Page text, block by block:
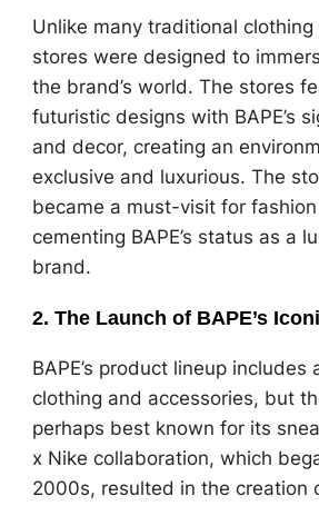
Unlike many traditional clothing
stores were designed to
the brand’s world. The stores
futuristic designs with BAPE’s
and decor, creating an
exclusive and luxurious. The
became a must-visit for
cementing BAPE’s status as a
brand.
2. The Launch of BAPE’s
BAPE’s product lineup includes
clothing and accessories, but
perhaps best known for its
x Nike collaboration, which
2000s, resulted in the creation